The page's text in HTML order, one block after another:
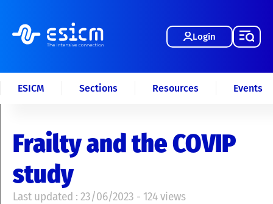
Login
ESICM Sections Resources Events
Frailty and the COVIP
study
Last updated : 23/06/2023 - 124 views